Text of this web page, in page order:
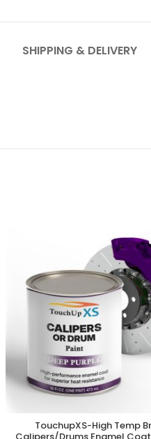
SHIPPING & DELIVERY
ADD TO CART
TouchupXS-High Temp
Calipers/Drums Enamel Coat